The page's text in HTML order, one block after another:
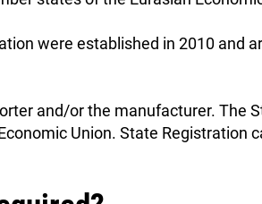
were established in 2010 and
and/or the manufacturer. The
Union. State Registration